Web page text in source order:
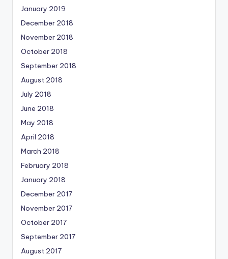
January 2019
December 2018
November 2018
October 2018
September 2018
August 2018
July 2018
June 2018
May 2018
April 2018
March 2018
February 2018
January 2018
December 2017
November 2017
October 2017
September 2017
August 2017